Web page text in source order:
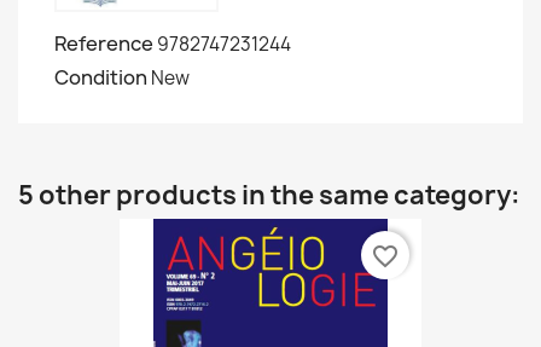
Reference 9782747231244
Condition New
5 other products in the same category:
favorite_border